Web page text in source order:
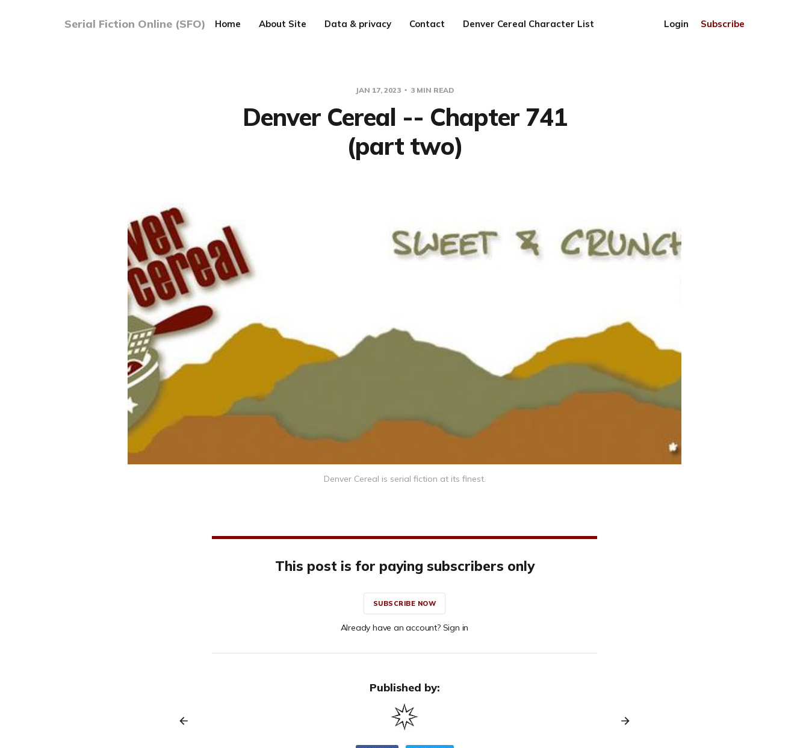
Serial Fiction Online (SFO) Home About Site Data & privacy Contact Denver Cereal Character List Login Subscribe
JAN 17, 2023 3 MIN READ
Denver Cereal -- Chapter 741
(part two)
Denver Cereal is serial fiction at its finest.
This post is for paying subscribers only
SUBSCRIBE NOW
Already have an account? Sign in
Published by: